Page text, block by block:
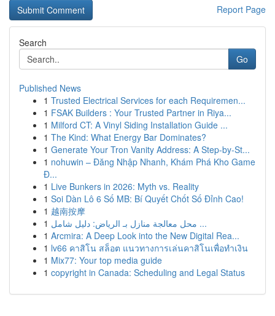
Report Page
Search
Go
Published News
1 Trusted Electrical Services for each Requiremen...
1 FSAK Builders : Your Trusted Partner in Riya...
1 Milford CT: A Vinyl Siding Installation Guide ...
1 The Kind: What Energy Bar Dominates?
1 Generate Your Tron Vanity Address: A Step-by-St...
1 nohuwin – Đăng Nhập Nhanh, Khám Phá Kho Game
Đ...
1 Live Bunkers in 2026: Myth vs. Reality
1 Soi Dàn Lô 6 Số MB: Bí Quyết Chốt Số Đỉnh Cao!
1 越南按摩
1
محل معالجة منازل بـ الرياض: دليل شامل ...
1 Arcmira: A Deep Look into the New Digital Rea...
1 lv66 คาสิโน สล็อต แนวทางการเล่นคาสิโนเพื่อทำเงิน
1 Mix77: Your top media guide
1 copyright in Canada: Scheduling and Legal Status